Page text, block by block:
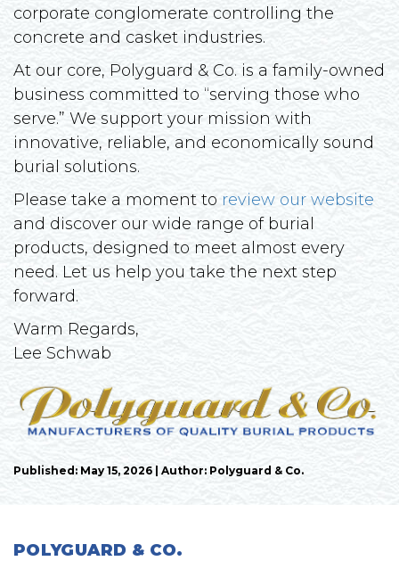
corporate conglomerate controlling the
concrete and casket industries.
At our core, Polyguard & Co. is a family-owned
business committed to “serving those who
serve.” We support your mission with
innovative, reliable, and economically sound
burial solutions.
Please take a moment to review our website
and discover our wide range of burial
products, designed to meet almost every
need. Let us help you take the next step
forward.
Warm Regards,
Lee Schwab
Published: May 15, 2026 | Author: Polyguard & Co.
POLYGUARD & CO.